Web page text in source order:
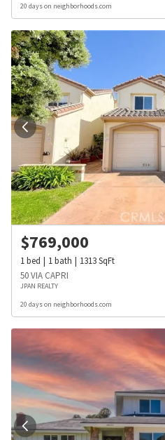
20 days on neighborhoods.com
$769,000
1bed 1bath 1313SqFt
50 VIA CAPRI
JPAN REALTY
20 days on neighborhoods.com